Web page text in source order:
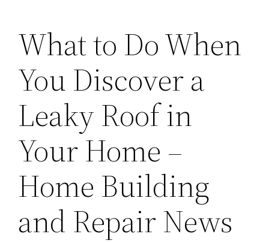
What to Do When
You Discover a
Leaky Roof in
Your Home –
Home Building
and Repair News